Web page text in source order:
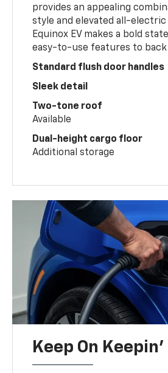
provides an appealing
style and elevated all-
Equinox EV makes a bold
easy-to-use features to
Standard flush door handles
Sleek detail
Two-tone roof
Available
Dual-height cargo floor
Additional storage
Keep On Keepin'